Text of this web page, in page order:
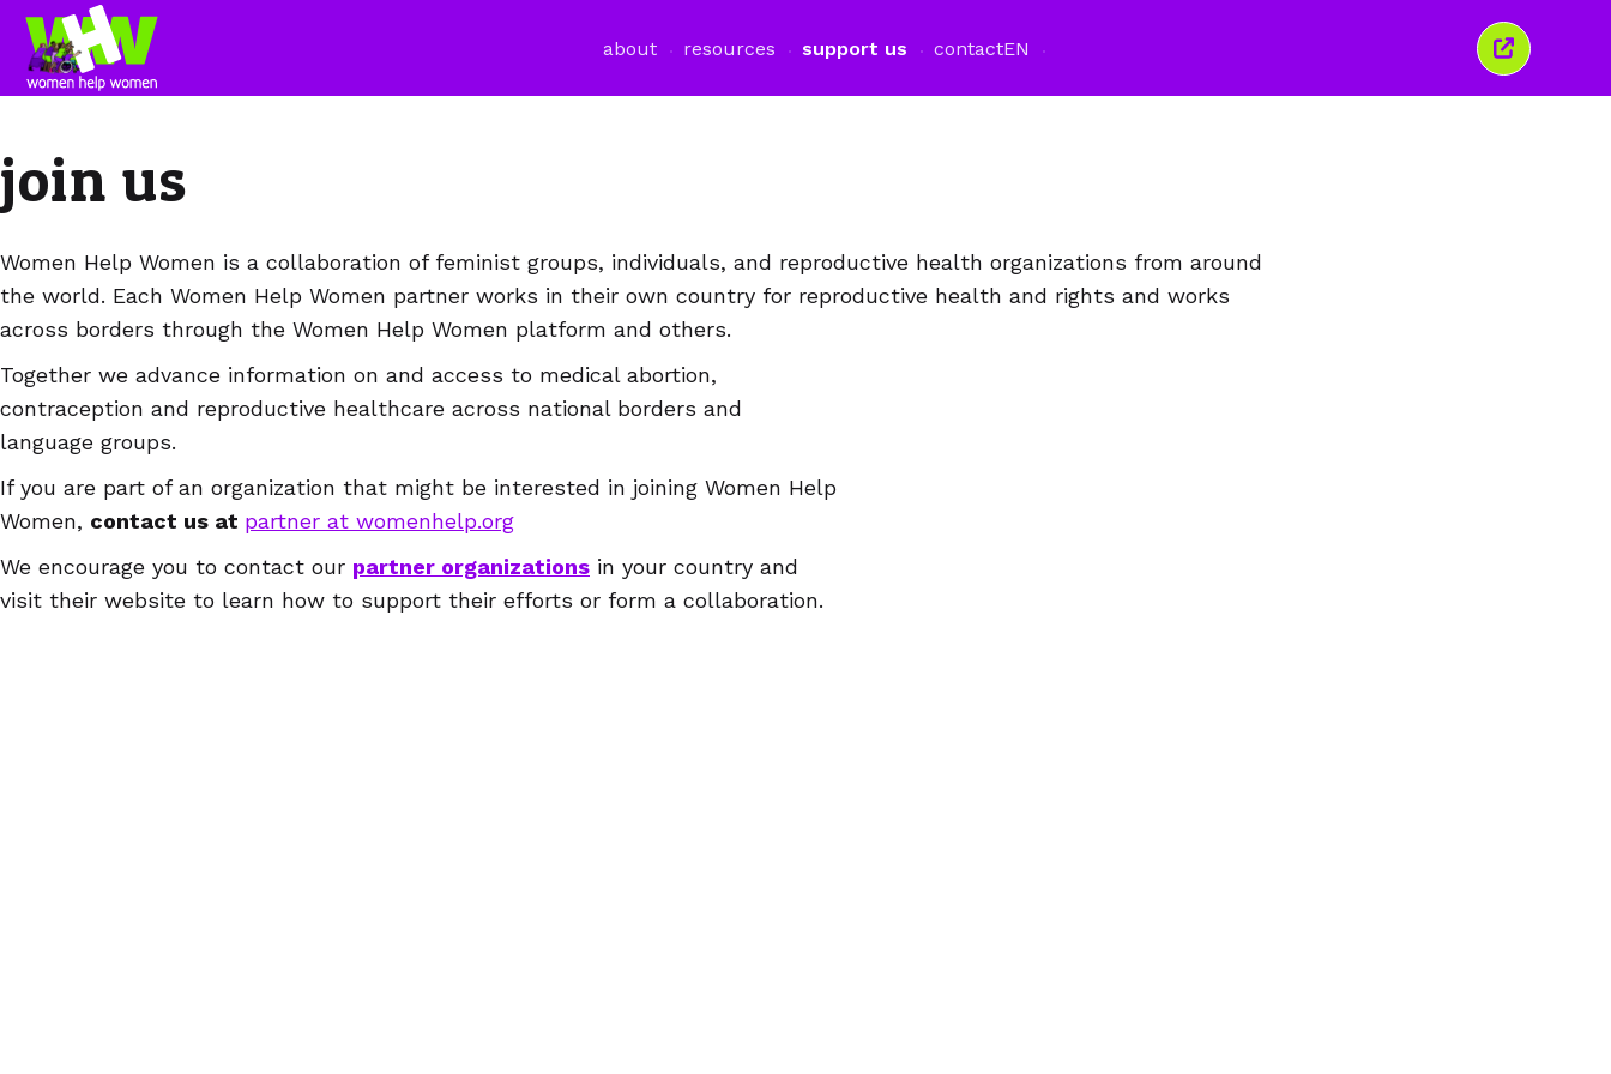
about resources support us contactEN
Close
this
join us
Women Help Women is a collaboration of feminist groups, individuals, and reproductive health organizations from around
the world. Each Women Help Women partner works in their own country for reproductive health and rights and works
across borders through the Women Help Women platform and others.
Together we advance information on and access to medical abortion,
contraception and reproductive healthcare across national borders and
language groups.
If you are part of an organization that might be interested in joining Women Help
Women, contact us at partner at womenhelp.org
We encourage you to contact our partner organizations in your country and
visit their website to learn how to support their efforts or form a collaboration.